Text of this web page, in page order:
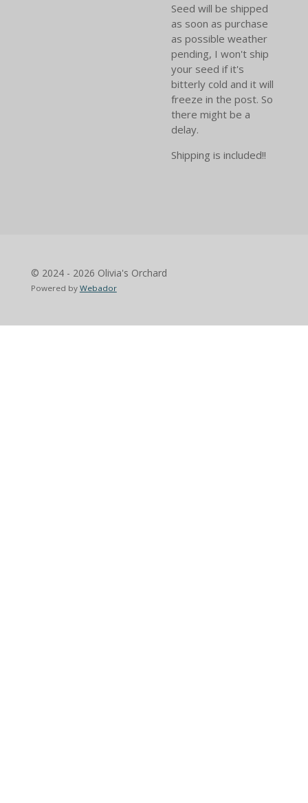
Seed will be shipped
as soon as purchase
as possible weather
pending, I won't ship
your seed if it's
bitterly cold and it will
freeze in the post. So
there might be a
delay.
Shipping is included!!
© 2024 - 2026 Olivia's Orchard
Powered by Webador